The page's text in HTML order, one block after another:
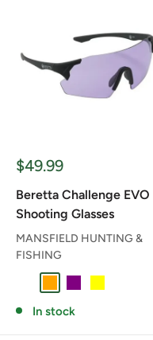
Sale
$49.99
Beretta Challenge EVO
Shooting Glasses
MANSFIELD HUNTING &
FISHING
In stock